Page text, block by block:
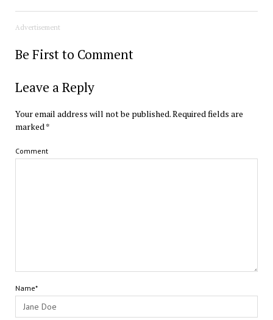
Advertisement
Be First to Comment
Leave a Reply
Your email address will not be published.Required fields are
marked *
Comment
Name*